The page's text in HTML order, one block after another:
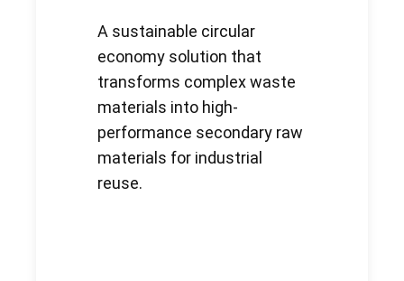
A sustainable circular
economy solution that
transforms complex waste
materials into high-
performance secondary raw
materials for industrial
reuse.